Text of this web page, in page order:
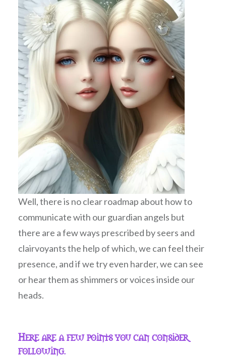
Well, there is no clear roadmap about how to
communicate with our guardian angels but
there are a few ways prescribed by seers and
clairvoyants the help of which, we can feel their
presence, and if we try even harder, we can see
or hear them as shimmers or voices inside our
heads.
Here are a few points you can consider
following.